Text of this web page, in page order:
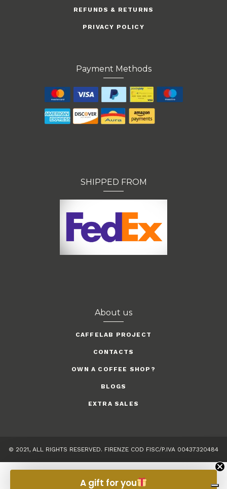
REFUNDS & RETURNS
PRIVACY POLICY
Payment Methods
SHIPPED FROM
About us
CAFFELAB PROJECT
CONTACTS
OWN A COFFEE SHOP?
BLOGS
EXTRA SALES
© 2021, ALL RIGHTS RESERVED. FIRENZE COD FISC/P.IVA 00437320484
A gift for you